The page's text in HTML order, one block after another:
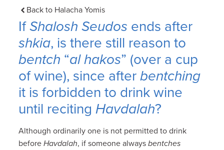
Back to Halacha Yomis
IfShalosh Seudos ends after
shkia, is there still reason to
bentch “al hakos” (over a cup
of wine), since afterbentching
it is forbidden to drink wine
until recitingHavdalah?
Although ordinarily one is not permitted to drink
beforeHavdalah, if someone alwaysbentches